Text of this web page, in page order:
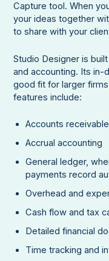
Capture tool. When
your ideas together
to share with your
Studio Designer is
and accounting. Its in-
good fit for larger
features include:
Accounts
Accrual accounting
General ledger,
payments record
Overhead and
Cash flow and tax
Detailed financial
Time tracking and